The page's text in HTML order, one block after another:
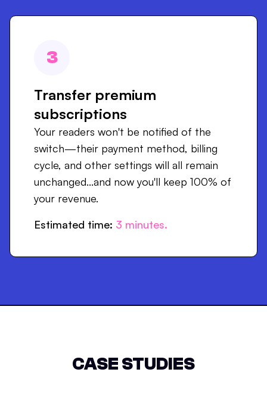
3
Transfer premium
subscriptions
Your readers won't be notified of the
switch—their payment method, billing
cycle, and other settings will all remain
unchanged...and now you'll keep 100% of
your revenue.
Estimated time: 3 minutes.
CASE STUDIES